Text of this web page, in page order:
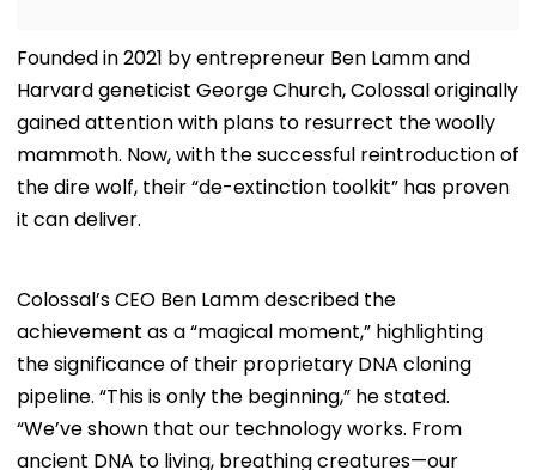
Founded in 2021 by entrepreneur Ben Lamm and
Harvard geneticist George Church, Colossal originally
gained attention with plans to resurrect the woolly
mammoth. Now, with the successful reintroduction of
the dire wolf, their “de-extinction toolkit” has proven
it can deliver.
Colossal’s CEO Ben Lamm described the
achievement as a “magical moment,” highlighting
the significance of their proprietary DNA cloning
pipeline. “This is only the beginning,” he stated.
“We’ve shown that our technology works. From
ancient DNA to living, breathing creatures—our